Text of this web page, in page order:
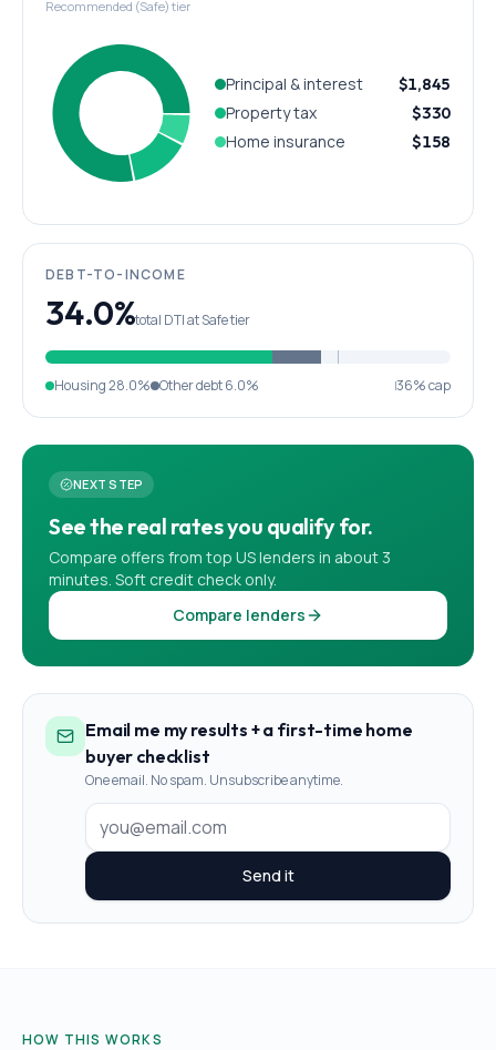
Recommended (Safe) tier
Principal & interest $1,845
Property tax $330
Home insurance $158
DEBT-TO-INCOME
34.0%total DTI at Safe tier
Housing28.0% Other debt6.0% 36% cap
NEXT STEP
See the real rates you qualify for.
Compare offers from top US lenders in about 3
minutes. Soft credit check only.
Compare lenders
Email me my results + a first-time home
buyer checklist
One email. No spam. Unsubscribe anytime.
Send it
HOW THIS WORKS